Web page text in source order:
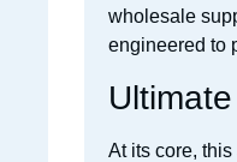
wholesale
engineered to
At its core, this